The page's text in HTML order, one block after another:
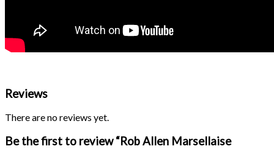
Reviews
There are no reviews yet.
Be the first to review “Rob Allen Marsellaise